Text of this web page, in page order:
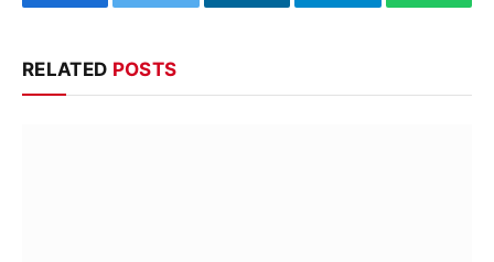
Facebook Twitter LinkedIn Telegram
RELATED POSTS